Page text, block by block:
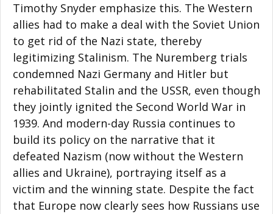
Timothy Snyder emphasize this. The Western
allies had to make a deal with the Soviet Union
to get rid of the Nazi state, thereby
legitimizing Stalinism. The Nuremberg trials
condemned Nazi Germany and Hitler but
rehabilitated Stalin and the USSR, even though
they jointly ignited the Second World War in
1939. And modern-day Russia continues to
build its policy on the narrative that it
defeated Nazism (now without the Western
allies and Ukraine), portraying itself as a
victim and the winning state. Despite the fact
that Europe now clearly sees how Russians use